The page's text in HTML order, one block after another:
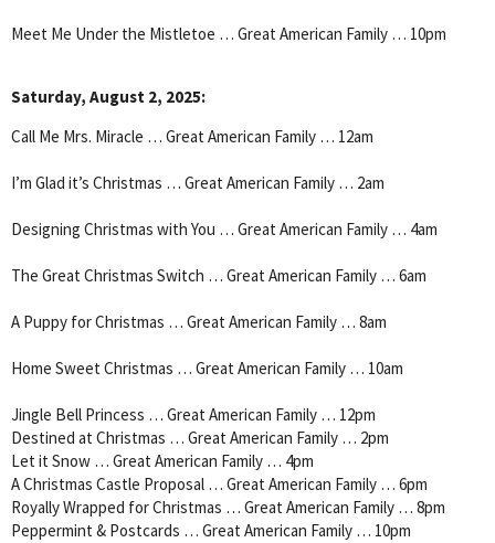
Meet Me Under the Mistletoe … Great American Family … 10pm
Saturday, August 2, 2025:
Call Me Mrs. Miracle … Great American Family … 12am
I’m Glad it’s Christmas … Great American Family … 2am
Designing Christmas with You … Great American Family … 4am
The Great Christmas Switch … Great American Family … 6am
A Puppy for Christmas … Great American Family … 8am
Home Sweet Christmas … Great American Family … 10am
Jingle Bell Princess … Great American Family … 12pm
Destined at Christmas … Great American Family … 2pm
Let it Snow … Great American Family … 4pm
A Christmas Castle Proposal … Great American Family … 6pm
Royally Wrapped for Christmas … Great American Family … 8pm
Peppermint & Postcards … Great American Family … 10pm